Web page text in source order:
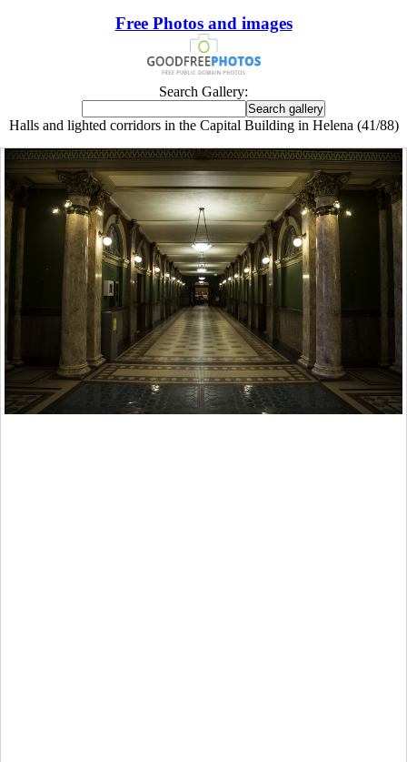
Free Photos and images
Search Gallery:
Halls and lighted corridors in the Capital Building in Helena (41/88)